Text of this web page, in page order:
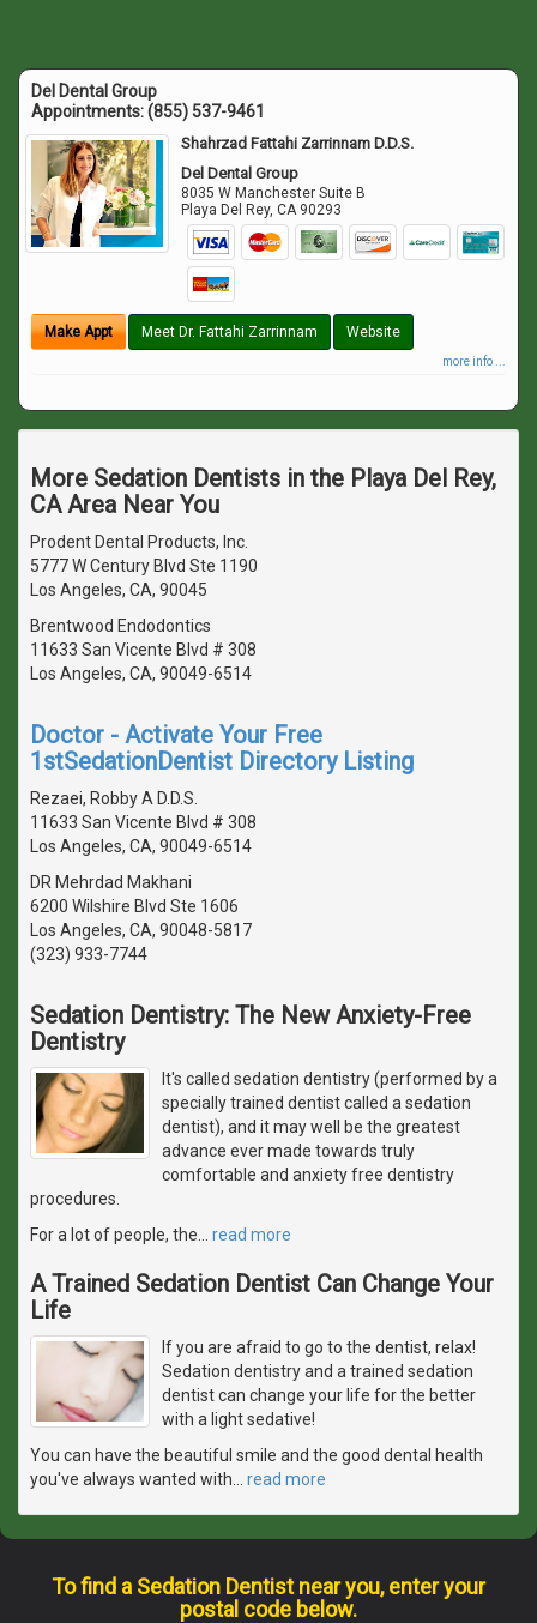
Del Dental Group
Appointments:(855) 537-9461
Shahrzad Fattahi Zarrinnam D.D.S.
Del Dental Group
8035 W Manchester Suite B
Playa Del Rey,CA 90293
Make Appt Meet Dr. Fattahi Zarrinnam Website
more info ...
More Sedation Dentists in the Playa Del Rey,
CA Area Near You
Prodent Dental Products, Inc.
5777 W Century Blvd Ste 1190
Los Angeles, CA, 90045
Brentwood Endodontics
11633 San Vicente Blvd # 308
Los Angeles, CA, 90049-6514
Doctor - Activate Your Free
1stSedationDentist Directory Listing
Rezaei, Robby A D.D.S.
11633 San Vicente Blvd # 308
Los Angeles, CA, 90049-6514
DR Mehrdad Makhani
6200 Wilshire Blvd Ste 1606
Los Angeles, CA, 90048-5817
(323) 933-7744
Sedation Dentistry: The New Anxiety-Free
Dentistry
It's called sedation dentistry (performed by a
specially trained dentist called a sedation
dentist), and it may well be the greatest
advance ever made towards truly
comfortable and anxiety free dentistry
procedures.
For a lot of people, the
read more
A Trained Sedation Dentist Can Change Your
Life
If you are afraid to go to the dentist, relax!
Sedation dentistry and a trained sedation
dentist can change your life for the better
with a light sedative!
You can have the beautiful smile and the good dental health
you've always wanted with
read more
To find a Sedation Dentist near you, enter your
postal code below.